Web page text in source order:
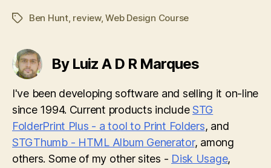
TagsBen Hunt, review,Web Design Course
By Luiz A D R Marques
I've been developing software and selling it on-line
since 1994. Current products includeSTG
FolderPrint Plus - a tool to Print Folders, and
STGThumb - HTML Album Generator, among
others. Some of my other sites - Disk Usage,